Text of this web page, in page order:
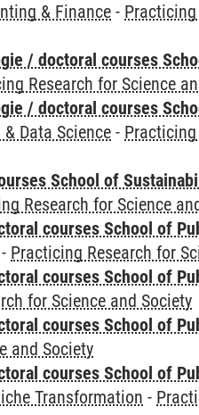
& Finance -
/ doctoral courses
Research for Science
/ doctoral courses
Data Science -
School of
Research for Science
courses School of
- Practicing Research for
courses School of
for Science and Society
courses School of
and Society
courses School of
Transformation -